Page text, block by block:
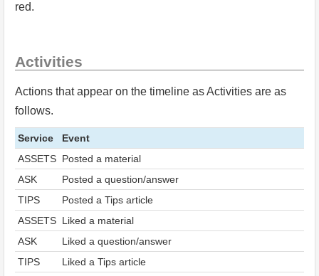
red.
Activities
Actions that appear on the timeline as Activities are as
follows.
Service
Event
ASSETS Posted a material
ASK
Posted a question/answer
TIPS
Posted a Tips article
ASSETS Liked a material
ASK
Liked a question/answer
TIPS
Liked a Tips article